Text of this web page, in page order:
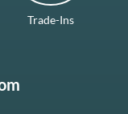
Trade-Ins